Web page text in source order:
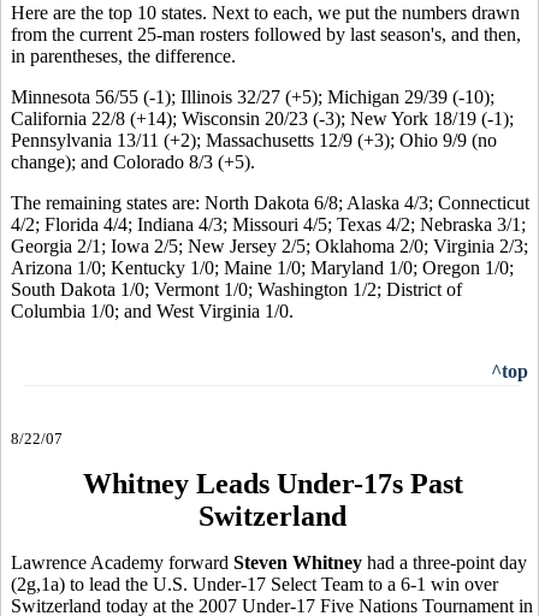
Here are the top 10 states. Next to each, we put the numbers drawn
from the current 25-man rosters followed by last season's, and then,
in parentheses, the difference.
Minnesota 56/55 (-1); Illinois 32/27 (+5); Michigan 29/39 (-10);
California 22/8 (+14); Wisconsin 20/23 (-3); New York 18/19 (-1);
Pennsylvania 13/11 (+2); Massachusetts 12/9 (+3); Ohio 9/9 (no
change); and Colorado 8/3 (+5).
The remaining states are: North Dakota 6/8; Alaska 4/3; Connecticut
4/2; Florida 4/4; Indiana 4/3; Missouri 4/5; Texas 4/2; Nebraska 3/1;
Georgia 2/1; Iowa 2/5; New Jersey 2/5; Oklahoma 2/0; Virginia 2/3;
Arizona 1/0; Kentucky 1/0; Maine 1/0; Maryland 1/0; Oregon 1/0;
South Dakota 1/0; Vermont 1/0; Washington 1/2; District of
Columbia 1/0; and West Virginia 1/0.
^top
8/22/07
Whitney Leads Under-17s Past
Switzerland
Lawrence Academy forward Steven Whitney had a three-point day
(2g,1a) to lead the U.S. Under-17 Select Team to a 6-1 win over
Switzerland today at the 2007 Under-17 Five Nations Tournament in